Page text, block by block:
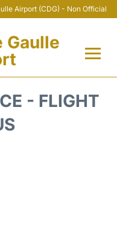
Airport (CDG) - Non Official
Gaulle
- FLIGHT